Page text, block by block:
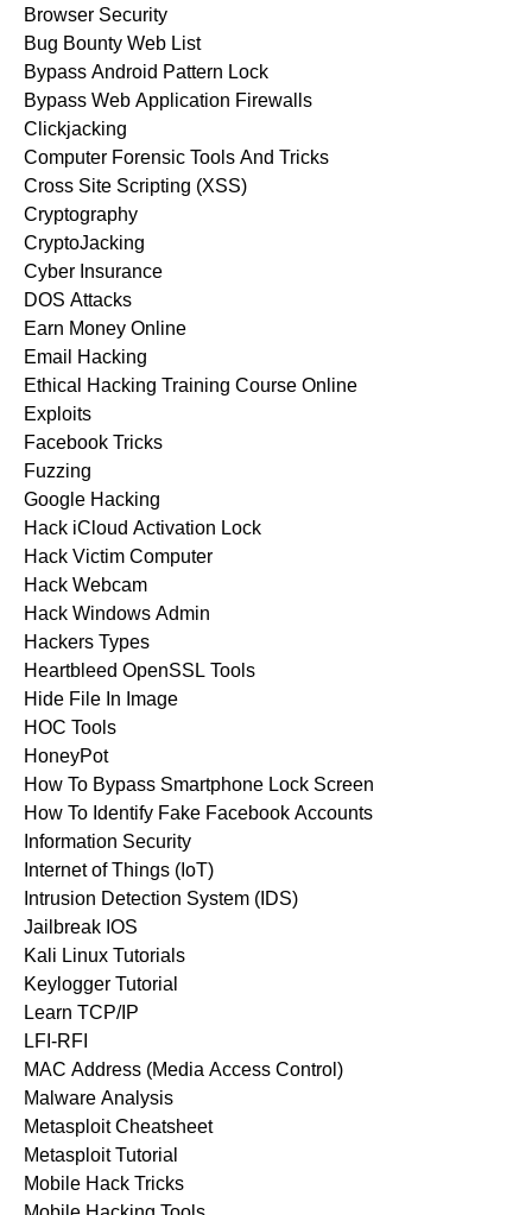
Browser Security
Bug Bounty Web List
Bypass Android Pattern Lock
Bypass Web Application Firewalls
Clickjacking
Computer Forensic Tools And Tricks
Cross Site Scripting (XSS)
Cryptography
CryptoJacking
Cyber Insurance
DOS Attacks
Earn Money Online
Email Hacking
Ethical Hacking Training Course Online
Exploits
Facebook Tricks
Fuzzing
Google Hacking
Hack iCloud Activation Lock
Hack Victim Computer
Hack Webcam
Hack Windows Admin
Hackers Types
Heartbleed OpenSSL Tools
Hide File In Image
HOC Tools
HoneyPot
How To Bypass Smartphone Lock Screen
How To Identify Fake Facebook Accounts
Information Security
Internet of Things (IoT)
Intrusion Detection System (IDS)
Jailbreak IOS
Kali Linux Tutorials
Keylogger Tutorial
Learn TCP/IP
LFI-RFI
MAC Address (Media Access Control)
Malware Analysis
Metasploit Cheatsheet
Metasploit Tutorial
Mobile Hack Tricks